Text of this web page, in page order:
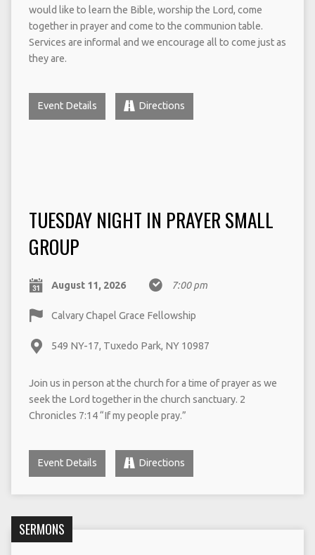
would like to learn the Bible, worship the Lord, come
together in prayer and come to the communion table.
Services are informal and we encourage all to come just as
they are.
Event Details Directions
TUESDAY NIGHT IN PRAYER SMALL
GROUP
August 11, 2026 7:00 pm
Calvary Chapel Grace Fellowship
549 NY-17, Tuxedo Park, NY 10987
Join us in person at the church for a time of prayer as we
seek the Lord together in the church sanctuary. 2
Chronicles 7:14 “If my people pray.”
Event Details Directions
SERMONS